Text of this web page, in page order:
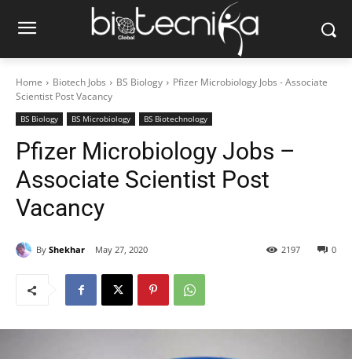
Home Biotech Jobs BS Biology
Pfizer Microbiology Jobs - Associate
Scientist Post Vacancy
BS Biology BS Microbiology BS Biotechnology
Pfizer Microbiology Jobs –
Associate Scientist Post
Vacancy
By Shekhar May 27, 2020 0
2197